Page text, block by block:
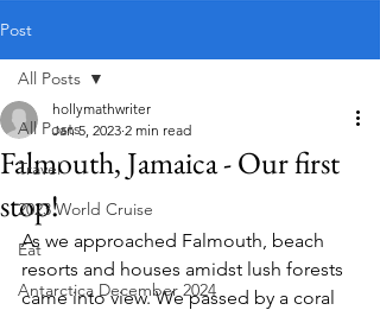
Post
All Posts
Travel
2023 World Cruise
Eat
Antarctica December 2024
All Posts
Falmouth, Jamaica - Our first
stop!
hollymathwriter
Jan 5, 2023 2 min read
As we approached Falmouth, beach
resorts and houses amidst lush forests
came into view. We passed by a coral